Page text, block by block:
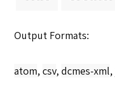
Output Formats
atom, csv, dcmes-xml,